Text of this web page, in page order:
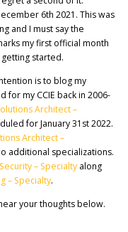
6th 2021. This was
and I must say the
my first official month
getting started.
is to blog my
my CCIE back in 2006-
Architect –
for January 31st 2022.
Architect –
additional specializations.
– Specialty along
– Specialty.
your thoughts below.